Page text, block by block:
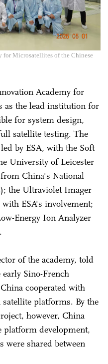
for Microsatellites of the Chinese
Academy for
as the lead institution for
for system design,
satellite testing. The
by ESA, with the Soft
University of Leicester
China's National
the Ultraviolet Imager
ESA's involvement;
Energy Ion Analyzer
of the academy, told
Sino-French
cooperated with
platforms. By the
however, China
platform development,
were shared between